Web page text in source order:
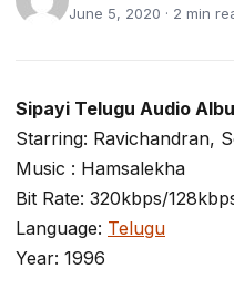
June 5, 2020 · 2 min
Sipayi Telugu Audio
Starring: Ravichandran,
Music : Hamsalekha
Bit Rate: 320kbps/
Language: Telugu
Year: 1996